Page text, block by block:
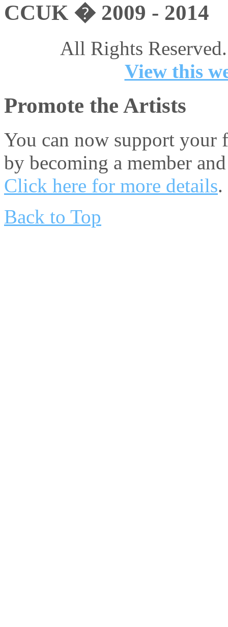
CCUK � 2009 - 2014
All Rights
View this
Promote the Artists
You can now support your
by becoming a member
Click here for more details.
Back to Top